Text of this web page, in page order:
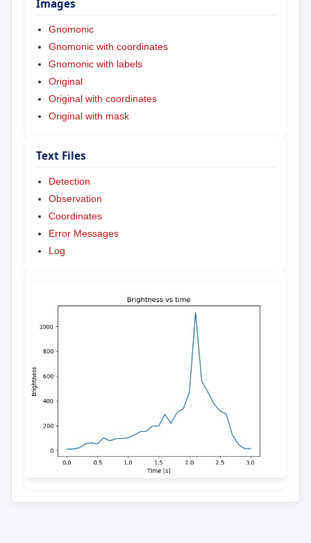
Images
Gnomonic
Gnomonic with coordinates
Gnomonic with labels
Original
Original with coordinates
Original with mask
Text Files
Detection
Observation
Coordinates
Error Messages
Log